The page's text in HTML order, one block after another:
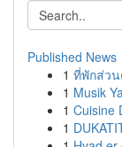
Published News
1 ที่พักส่ว
1 Musik
1 Cuisine
1